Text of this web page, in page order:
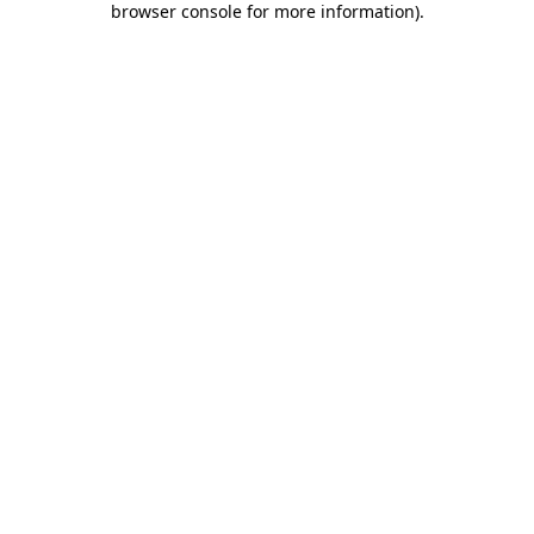
browser console for more information).